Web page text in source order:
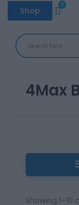
Shop
0
Cart
4Max
Showing 1–10